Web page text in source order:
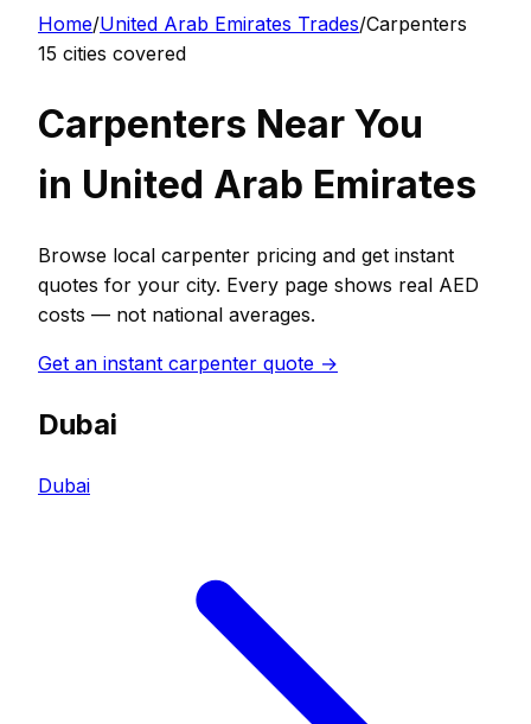
Home/United Arab Emirates Trades/Carpenters
15 cities covered
Carpenters Near You
in United Arab Emirates
Browse local carpenter pricing and get instant
quotes for your city. Every page shows real AED
costs — not national averages.
Get an instant carpenter quote →
Dubai
Dubai